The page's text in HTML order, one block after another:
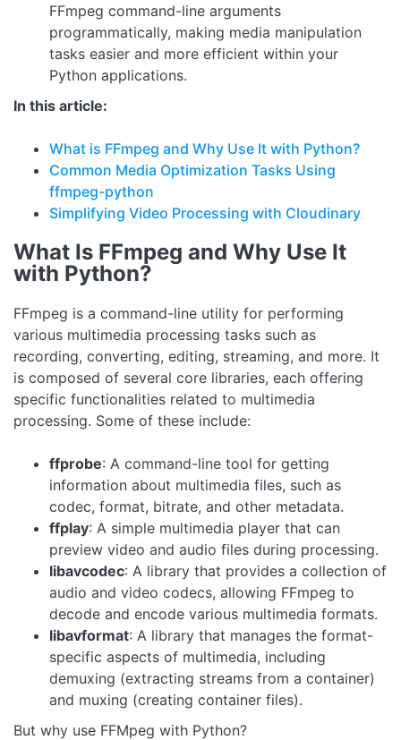
FFmpeg command-line arguments
programmatically, making media manipulation
tasks easier and more efficient within your
Python applications.
In this article:
What is FFmpeg and Why Use It with Python?
Common Media Optimization Tasks Using
ffmpeg-python
Simplifying Video Processing with Cloudinary
What Is FFmpeg and Why Use It
with Python?
FFmpeg is a command-line utility for performing
various multimedia processing tasks such as
recording, converting, editing, streaming, and more. It
is composed of several core libraries, each offering
specific functionalities related to multimedia
processing. Some of these include:
ffprobe: A command-line tool for getting
information about multimedia files, such as
codec, format, bitrate, and other metadata.
ffplay: A simple multimedia player that can
preview video and audio files during processing.
libavcodec: A library that provides a collection of
audio and video codecs, allowing FFmpeg to
decode and encode various multimedia formats.
libavformat: A library that manages the format-
specific aspects of multimedia, including
demuxing (extracting streams from a container)
and muxing (creating container files).
But why use FFMpeg with Python?